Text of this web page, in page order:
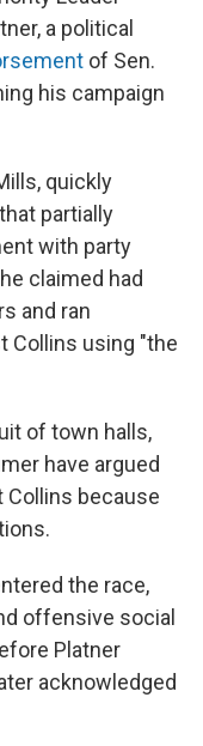
a political
of Sen.
his campaign
quickly
partially
with party
claimed had
and ran
Collins using "the
of town halls,
have argued
because
the race,
offensive social
Platner
acknowledged